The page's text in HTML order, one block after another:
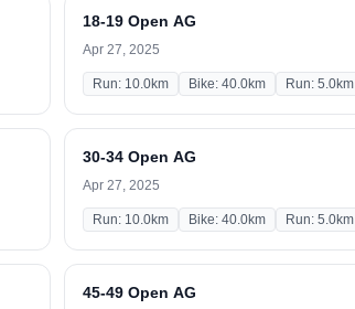
18-19 Open AG
Apr 27, 2025
Run: 10.0km Bike: 40.0km Run: 5.0km
30-34 Open AG
Apr 27, 2025
Run: 10.0km Bike: 40.0km Run: 5.0km
45-49 Open AG